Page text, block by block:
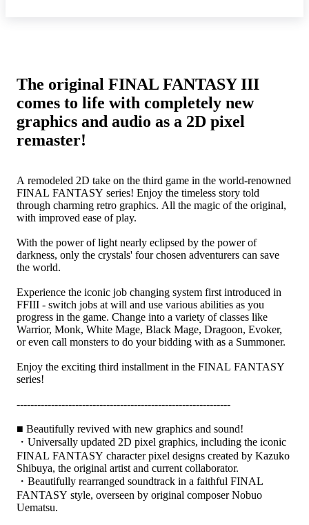
The original FINAL FANTASY III
comes to life with completely new
graphics and audio as a 2D pixel
remaster!
A remodeled 2D take on the third game in the world-renowned
FINAL FANTASY series! Enjoy the timeless story told
through charming retro graphics. All the magic of the original,
with improved ease of play.
With the power of light nearly eclipsed by the power of
darkness, only the crystals' four chosen adventurers can save
the world.
Experience the iconic job changing system first introduced in
FFIII - switch jobs at will and use various abilities as you
progress in the game. Change into a variety of classes like
Warrior, Monk, White Mage, Black Mage, Dragoon, Evoker,
or even call monsters to do your bidding with as a Summoner.
Enjoy the exciting third installment in the FINAL FANTASY
series!
--------------------------------------------------------------
■ Beautifully revived with new graphics and sound!
・Universally updated 2D pixel graphics, including the iconic
FINAL FANTASY character pixel designs created by Kazuko
Shibuya, the original artist and current collaborator.
・Beautifully rearranged soundtrack in a faithful FINAL
FANTASY style, overseen by original composer Nobuo
Uematsu.